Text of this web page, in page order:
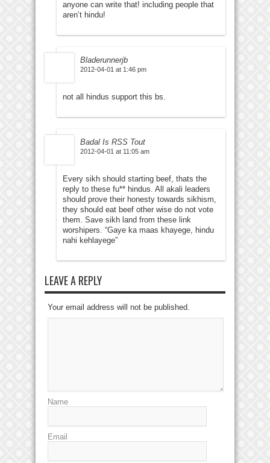
anyone can write that! including people that
aren’t hindu!
Bladerunnerjb
2012-04-01 at 1:46 pm
not all hindus support this bs.
Badal Is RSS Tout
2012-04-01 at 11:05 am
Every sikh should starting beef, thats the
reply to these fu** hindus. All akali leaders
should prove their honesty towards sikhism,
they should eat beef other wise do not vote
them. Save sikh land from these link
worshipers. “Gaye ka maas khayege, hindu
nahi kehlayege”
LEAVE A REPLY
Your email address will not be published.
Name
Email